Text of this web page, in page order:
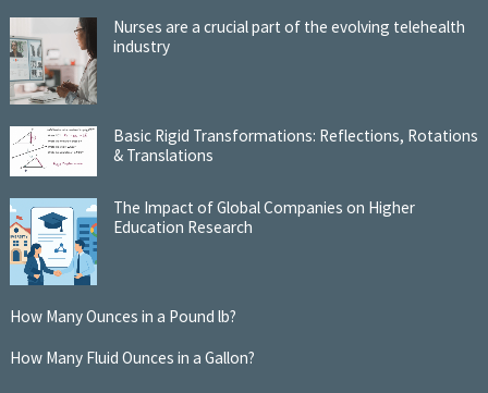
Nurses are a crucial part of the evolving telehealth
industry
Basic Rigid Transformations: Reflections, Rotations
& Translations
The Impact of Global Companies on Higher
Education Research
How Many Ounces in a Pound lb?
How Many Fluid Ounces in a Gallon?